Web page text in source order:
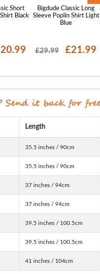
Short
Black
Bigdude Classic Long
Sleeve Poplin Shirt Light
Blue
£29.99 £21.99
Length
35.5 inches / 90cm
35.5 inches / 90cm
37 inches / 94cm
37 inches / 94cm
39.5 inches / 100.5cm
39.5 inches / 100.5cm
41 inches / 104cm